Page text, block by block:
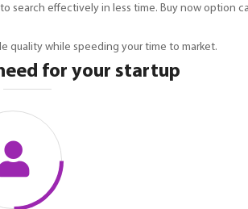
search effectively in less time. Buy now option
quality while speeding your time to market.
for your startup